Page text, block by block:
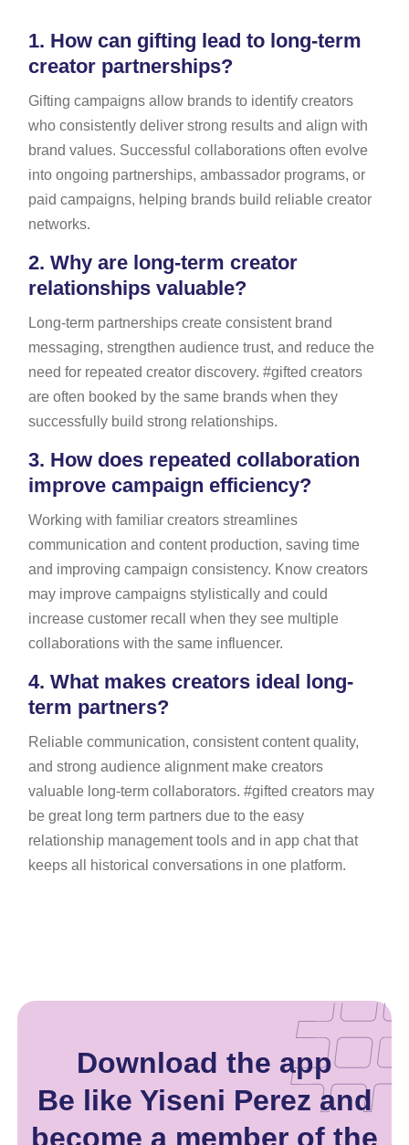
1. How can gifting lead to long-term
creator partnerships?
Gifting campaigns allow brands to identify creators
who consistently deliver strong results and align with
brand values. Successful collaborations often evolve
into ongoing partnerships, ambassador programs, or
paid campaigns, helping brands build reliable creator
networks.
2. Why are long-term creator
relationships valuable?
Long-term partnerships create consistent brand
messaging, strengthen audience trust, and reduce the
need for repeated creator discovery. #gifted creators
are often booked by the same brands when they
successfully build strong relationships.
3. How does repeated collaboration
improve campaign efficiency?
Working with familiar creators streamlines
communication and content production, saving time
and improving campaign consistency. Know creators
may improve campaigns stylistically and could
increase customer recall when they see multiple
collaborations with the same influencer.
4. What makes creators ideal long-
term partners?
Reliable communication, consistent content quality,
and strong audience alignment make creators
valuable long-term collaborators. #gifted creators may
be great long term partners due to the easy
relationship management tools and in app chat that
keeps all historical conversations in one platform.
Download the app
Be like Yiseni Perez and
become a member of the